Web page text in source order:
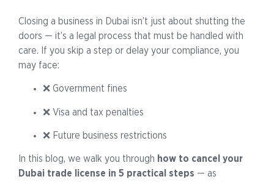
Closing a business in Dubai isn’t just about shutting the
doors — it’s a legal process that must be handled with
care. If you skip a step or delay your compliance, you
may face:
❌ Government fines
❌ Visa and tax penalties
❌ Future business restrictions
In this blog, we walk you through how to cancel your
Dubai trade license in 5 practical steps — as